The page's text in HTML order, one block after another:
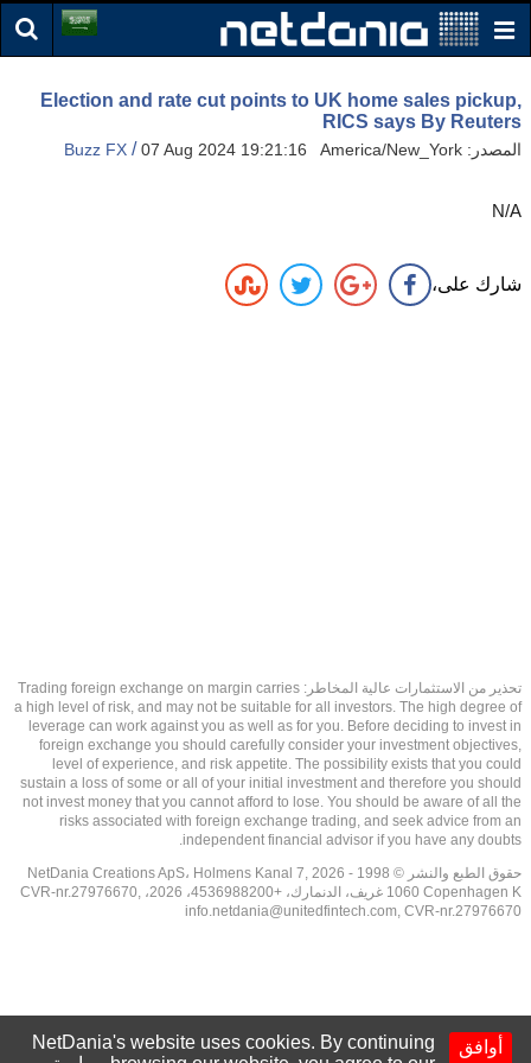
Election and rate cut points to UK home sales pickup,
RICS says By Reuters
المصدر: Buzz FX /07 Aug 2024 19:21:16 America/New_York
N/A
شارك على،
تحذير من الاستثمارات عالية المخاطر: Trading foreign exchange on margin carries
a high level of risk, and may not be suitable for all investors. The high degree of
leverage can work against you as well as for you. Before deciding to invest in
foreign exchange you should carefully consider your investment objectives,
level of experience, and risk appetite. The possibility exists that you could
sustain a loss of some or all of your initial investment and therefore you should
not invest money that you cannot afford to lose. You should be aware of all the
risks associated with foreign exchange trading, and seek advice from an
independent financial advisor if you have any doubts.
حقوق الطبع والنشر © 1998 - 2026 NetDania Creations ApS، Holmens Kanal 7,
1060 Copenhagen K غريف، الدنمارك، +4536988200، 2026، CVR-nr.27976670,
info.netdania@unitedfintech.com, CVR-nr.27976670
أوافق
NetDania's website uses cookies. By continuing